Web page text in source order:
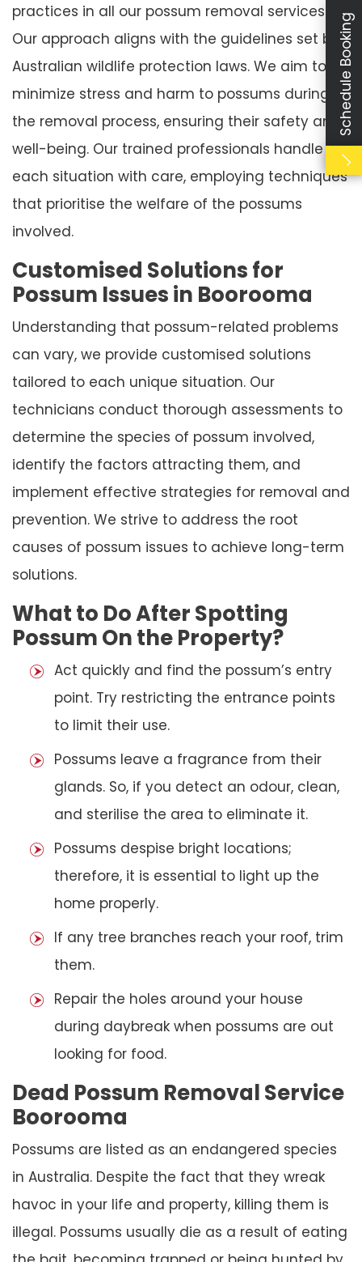
practices in all our possum removal services.
Our approach aligns with the guidelines set by
Australian wildlife protection laws. We aim to
minimize stress and harm to possums during
the removal process, ensuring their safety and
well-being. Our trained professionals handle
each situation with care, employing techniques
that prioritise the welfare of the possums
involved.
Customised Solutions for
Possum Issues in Boorooma
Understanding that possum-related problems
can vary, we provide customised solutions
tailored to each unique situation. Our
technicians conduct thorough assessments to
determine the species of possum involved,
identify the factors attracting them, and
implement effective strategies for removal and
prevention. We strive to address the root
causes of possum issues to achieve long-term
solutions.
What to Do After Spotting
Possum On the Property?
Act quickly and find the possum’s entry
point. Try restricting the entrance points
to limit their use.
Possums leave a fragrance from their
glands. So, if you detect an odour, clean,
and sterilise the area to eliminate it.
Possums despise bright locations;
therefore, it is essential to light up the
home properly.
If any tree branches reach your roof, trim
them.
Repair the holes around your house
during daybreak when possums are out
looking for food.
Dead Possum Removal Service
Boorooma
Possums are listed as an endangered species
in Australia. Despite the fact that they wreak
havoc in your life and property, killing them is
illegal. Possums usually die as a result of eating
Schedule Booking